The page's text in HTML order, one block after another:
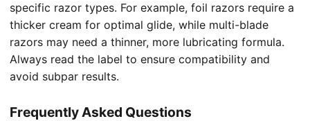
specific razor types. For example, foil razors require a
thicker cream for optimal glide, while multi-blade
razors may need a thinner, more lubricating formula.
Always read the label to ensure compatibility and
avoid subpar results.
Frequently Asked Questions